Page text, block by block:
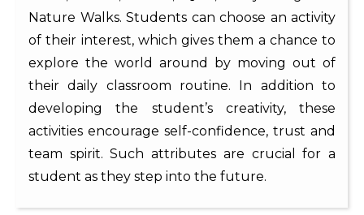
Nature Walks. Students can choose an activity
of their interest, which gives them a chance to
explore the world around by moving out of
their daily classroom routine. In addition to
developing the student’s creativity, these
activities encourage self-confidence, trust and
team spirit. Such attributes are crucial for a
student as they step into the future.